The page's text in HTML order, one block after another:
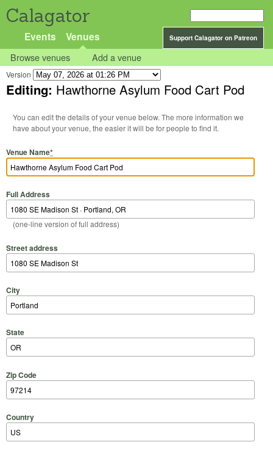
Calagator
Support Calagator on Patreon
Events Venues
Browse venues Add a venue
Version
Editing: Hawthorne Asylum Food Cart Pod
You can edit the details of your venue below. The more information we
have about your venue, the easier it will be for people to find it.
Venue Name*
Full Address
(one-line version of full address)
Street address
City
State
Zip Code
Country